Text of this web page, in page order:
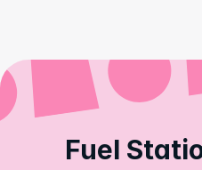
Fuel